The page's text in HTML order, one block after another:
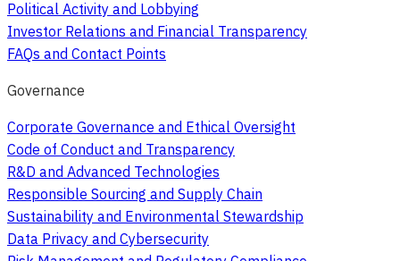
Political Activity and Lobbying
Investor Relations and Financial Transparency
FAQs and Contact Points
Governance
Corporate Governance and Ethical Oversight
Code of Conduct and Transparency
R&D and Advanced Technologies
Responsible Sourcing and Supply Chain
Sustainability and Environmental Stewardship
Data Privacy and Cybersecurity